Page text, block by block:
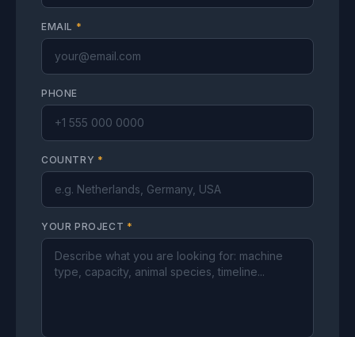
EMAIL *
PHONE
COUNTRY *
YOUR PROJECT *